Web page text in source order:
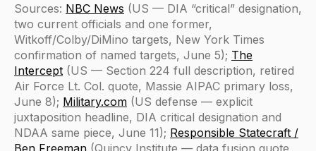
Sources: NBC News (US — DIA “critical” designation,
two current officials and one former,
Witkoff/Colby/DiMino targets, New York Times
confirmation of named targets, June 5); The
Intercept (US — Section 224 full description, retired
Air Force Lt. Col. quote, Massie AIPAC primary loss,
June 8); Military.com (US defense — explicit
juxtaposition headline, DIA critical designation and
NDAA same piece, June 11); Responsible Statecraft /
Ben Freeman (Quincy Institute — data fusion quote,